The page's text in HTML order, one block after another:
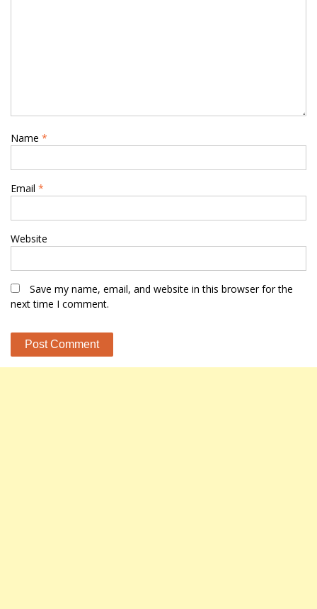
Name *
Email *
Website
Save my name, email, and website in this browser for the
next time I comment.